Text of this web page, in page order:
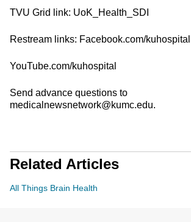
TVU Grid link: UoK_Health_SDI
Restream links: Facebook.com/kuhospital
YouTube.com/kuhospital
Send advance questions to
medicalnewsnetwork@kumc.edu.
Related Articles
All Things Brain Health